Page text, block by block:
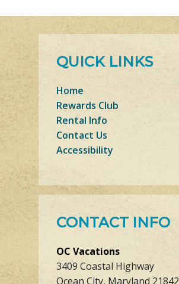
QUICK LINKS
Home
Rewards Club
Rental Info
Contact Us
Accessibility
CONTACT INFO
OC Vacations
3409 Coastal Highway
Ocean City, Maryland 21842